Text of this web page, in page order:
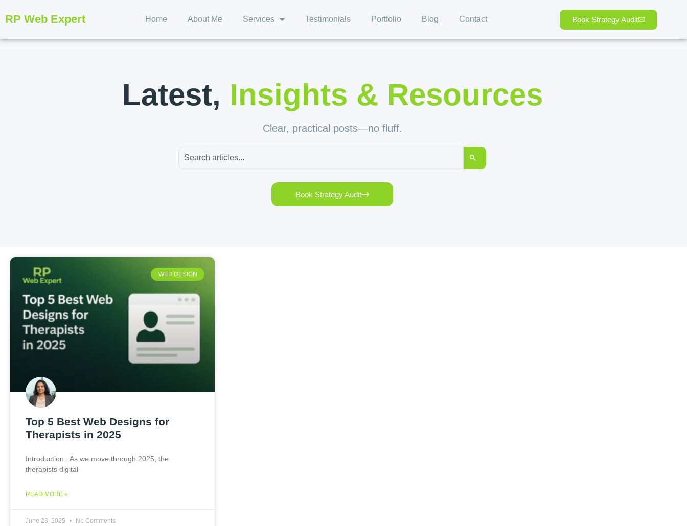
RP Web Expert Home About Me Services Testimonials Portfolio Blog Contact Book Strategy Audit
Latest, Insights & Resources
Clear, practical posts—no fluff.
Book Strategy Audit
WEB DESIGN
Top 5 Best Web Designs for
Therapists in 2025
Introduction : As we move through 2025, the
therapists digital
READ MORE »
June 23, 2025 No Comments